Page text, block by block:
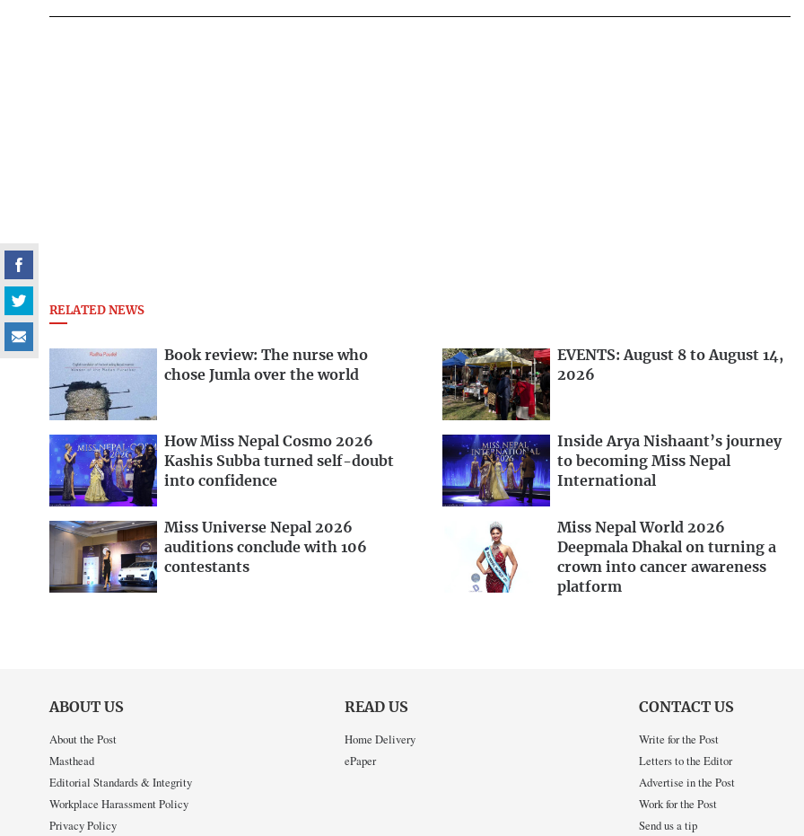
RELATED NEWS
Book review: The nurse who
chose Jumla over the world
EVENTS: August 8 to August 14,
2026
How Miss Nepal Cosmo 2026
Kashis Subba turned self-doubt
into confidence
Inside Arya Nishaant’s journey
to becoming Miss Nepal
International
Miss Universe Nepal 2026
auditions conclude with 106
contestants
Miss Nepal World 2026
Deepmala Dhakal on turning a
crown into cancer awareness
platform
ABOUT US
About the Post
Masthead
Editorial Standards & Integrity
Workplace Harassment Policy
Privacy Policy
READ US
Home Delivery
ePaper
CONTACT US
Write for the Post
Letters to the Editor
Advertise in the Post
Work for the Post
Send us a tip